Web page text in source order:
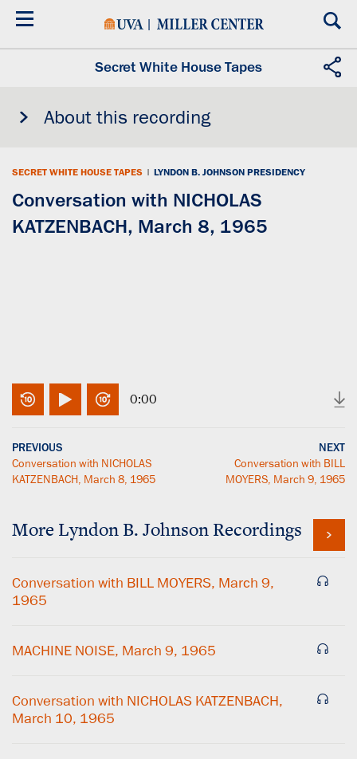
Skip
Secret White House Tapes
About this recording
SECRET WHITE HOUSE TAPES | LYNDON B. JOHNSON PRESIDENCY
Conversation with NICHOLAS
KATZENBACH, March 8, 1965
0:00
PREVIOUS
Conversation with NICHOLAS
KATZENBACH, March 8, 1965
NEXT
Conversation with BILL
MOYERS, March 9, 1965
More Lyndon B. Johnson Recordings
Conversation with BILL MOYERS, March 9,
1965
MACHINE NOISE, March 9, 1965
Conversation with NICHOLAS KATZENBACH,
March 10, 1965